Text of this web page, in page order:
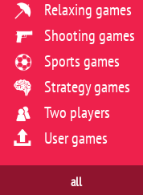
Relaxing games
Shooting games
Sports games
Strategy games
Two players
User games
all